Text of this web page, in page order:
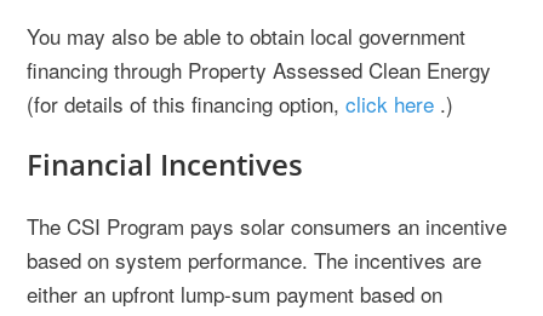
You may also be able to obtain local government
financing through Property Assessed Clean Energy
(for details of this financing option, click here .)
Financial Incentives
The CSI Program pays solar consumers an incentive
based on system performance. The incentives are
either an upfront lump-sum payment based on